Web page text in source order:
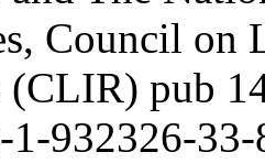
Council on
(CLIR) pub
932326-33-